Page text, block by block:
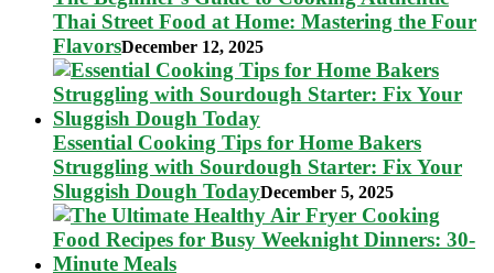
Thai Street Food at Home: Mastering the Four
FlavorsDecember 12, 2025
Essential Cooking Tips for Home Bakers
Struggling with Sourdough Starter: Fix Your
Sluggish Dough TodayDecember 5, 2025